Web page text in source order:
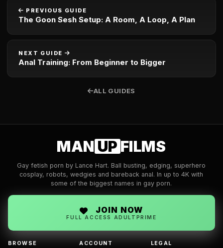
PREVIOUS GUIDE
The Goon Sesh Setup: A Room, A Loop, A Plan
NEXT GUIDE
Anal Training: From Beginner to Bigger
ALL GUIDES
MAN UP FILMS
Gay fetish porn by Lance Hart. Ball busting, edging, superhero
cosplay, robots, wedgies and bareback anal. In up to 4K with
some of the biggest names in gay porn.
JOIN NOW
FULL ACCESS ADULTPRIME
BROWSE ACCOUNT LEGAL